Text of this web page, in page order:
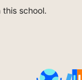
school.